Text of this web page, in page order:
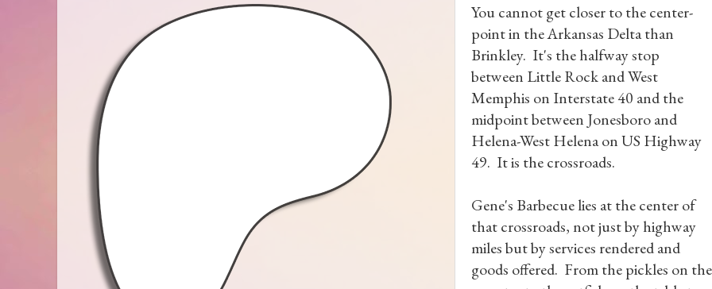
You cannot get closer to the center-
point in the Arkansas Delta than
Brinkley. It's the halfway stop
between Little Rock and West
Memphis on Interstate 40 and the
midpoint between Jonesboro and
Helena-West Helena on US Highway
49. It is the crossroads.
Gene's Barbecue lies at the center of
that crossroads, not just by highway
miles but by services rendered and
goods offered. From the pickles on the